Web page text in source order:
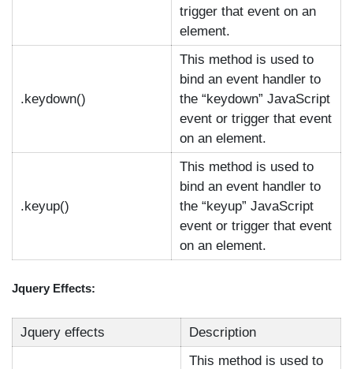
trigger that event on an
element.
.keydown()
This method is used to
bind an event handler to
the “keydown” JavaScript
event or trigger that event
on an element.
.keyup()
This method is used to
bind an event handler to
the “keyup” JavaScript
event or trigger that event
on an element.
Jquery Effects:
Jquery effects Description
This method is used to